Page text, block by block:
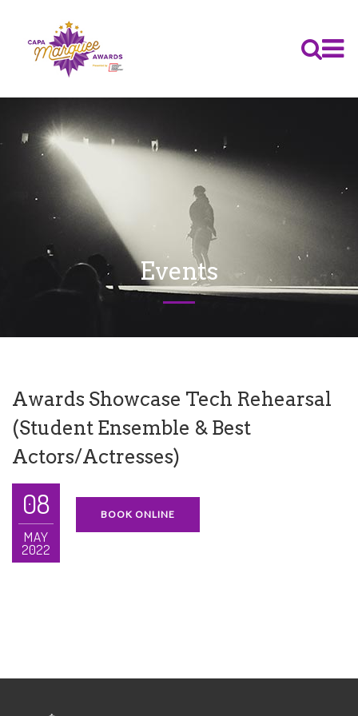
Events
Awards Showcase Tech Rehearsal
(Student Ensemble & Best
Actors/Actresses)
08
MAY
2022
BOOK ONLINE